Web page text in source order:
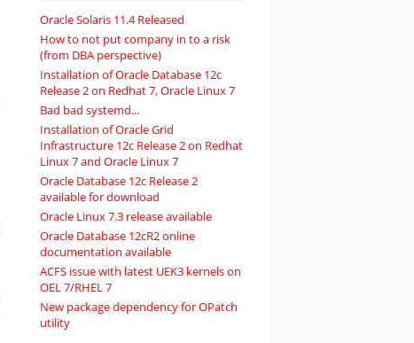
Oracle Solaris 11.4 Released
How to not put company in to a risk
(from DBA perspective)
Installation of Oracle Database 12c
Release 2 on Redhat 7, Oracle Linux 7
Bad bad systemd...
Installation of Oracle Grid
Infrastructure 12c Release 2 on Redhat
Linux 7 and Oracle Linux 7
Oracle Database 12c Release 2
available for download
Oracle Linux 7.3 release available
Oracle Database 12cR2 online
documentation available
ACFS issue with latest UEK3 kernels on
OEL 7/RHEL 7
New package dependency for OPatch
utility